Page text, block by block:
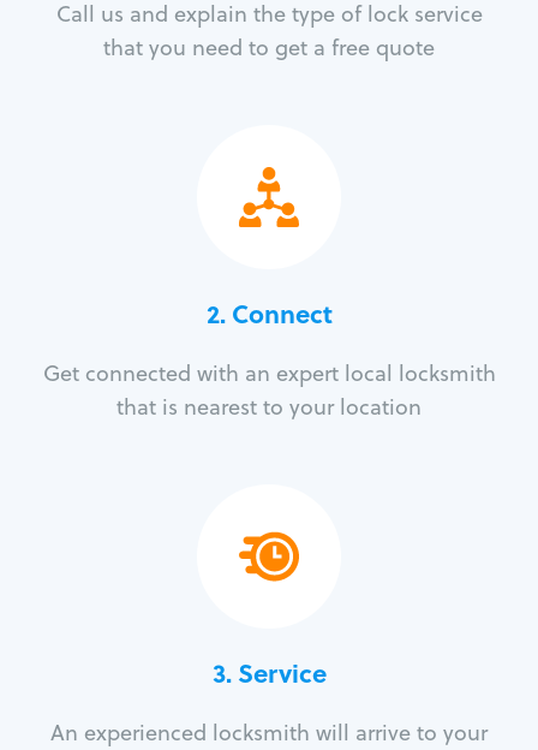
Call us and explain the type of lock service
that you need to get a free quote
2. Connect
Get connected with an expert local locksmith
that is nearest to your location
3.Service
An experienced locksmith will arrive to your